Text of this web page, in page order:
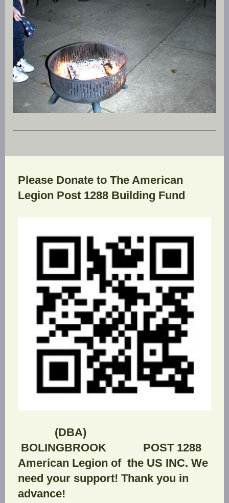
Please Donate to The American
Legion Post 1288 Building Fund
(DBA)
BOLINGBROOK POST 1288
American Legion of the US INC. We
need your support! Thank you in
advance!